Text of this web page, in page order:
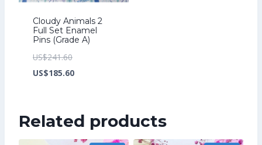
Cloudy Animals 2
Full Set Enamel
Pins (Grade A)
US$241.60Original
price
US$185.60Current
US$185.60.
Related products